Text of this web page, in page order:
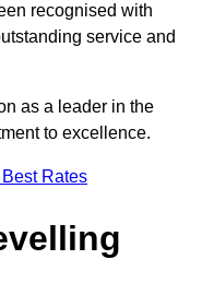
recognised with
service and
as a leader in the
to excellence.
Rates